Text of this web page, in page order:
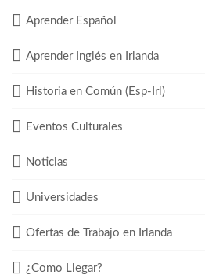
Aprender Español
Aprender Inglés en Irlanda
Historia en Común (Esp-Irl)
Eventos Culturales
Noticias
Universidades
Ofertas de Trabajo en Irlanda
¿Como Llegar?